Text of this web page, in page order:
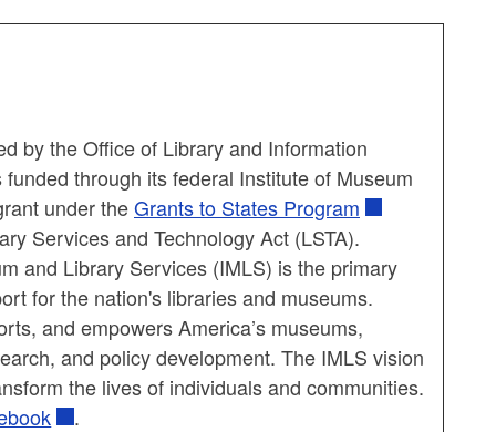
by the Office of Library and Information
through its federal Institute of Museum
under theGrants to States Program
Services and Technology Act (LSTA).
and Library Services (IMLS) is the primary
for the nation's libraries and museums.
and empowers America’s museums,
and policy development. The IMLS vision
the lives of individuals and communities.
.